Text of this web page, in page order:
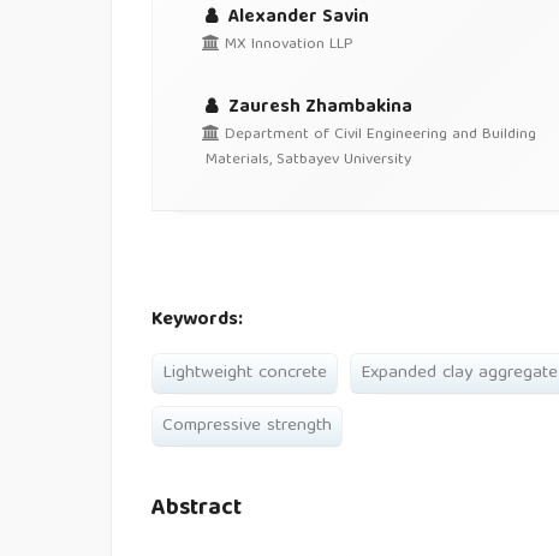
Alexander Savin
MX Innovation LLP
Zauresh Zhambakina
Department of Civil Engineering and Building
Materials, Satbayev University
Keywords:
Lightweight concrete Expanded clay aggregate
Compressive strength
Abstract